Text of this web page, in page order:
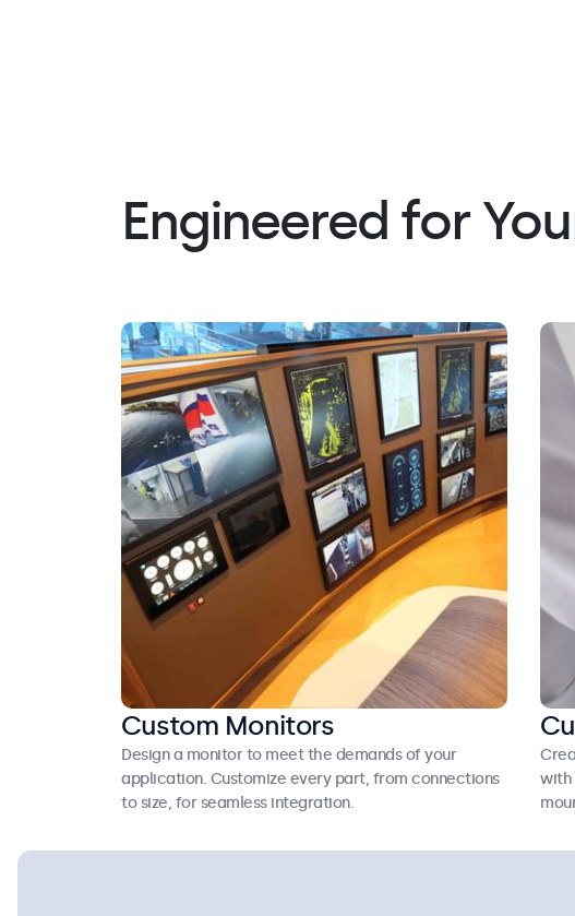
Engineered for
Custom Monitors
Design a monitor to meet the demands of your
application. Customize every part, from connections
to size, for seamless integration.
with